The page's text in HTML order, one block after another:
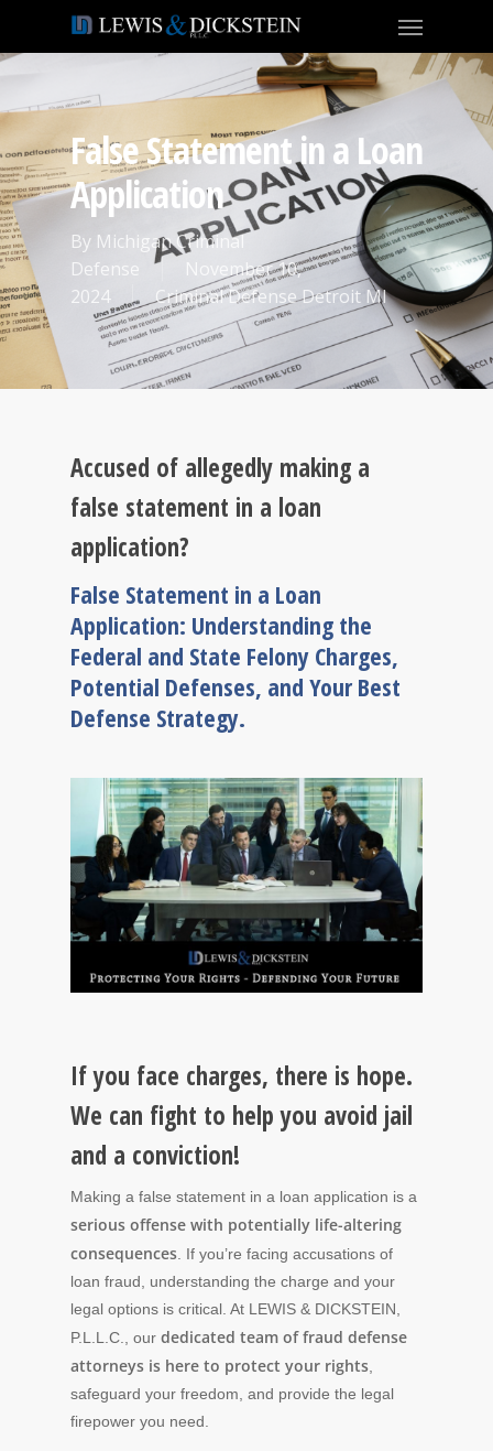
False Statement in a Loan
Application
By Michigan Criminal
Defense
November 10,
2024
Criminal Defense Detroit MI
Accused of allegedly making a
false statement in a loan
application?
False Statement in a Loan
Application: Understanding the
Federal and State Felony Charges,
Potential Defenses, and Your Best
Defense Strategy.
If you face charges, there is hope.
We can fight to help you avoid jail
and a conviction!
Making a false statement in a loan application is a
serious offense with potentially life-altering
consequences . If you’re facing accusations of
loan fraud, understanding the charge and your
legal options is critical. At LEWIS & DICKSTEIN,
P.L.L.C., our dedicated team of fraud defense
attorneys is here to protect your rights
safeguard your freedom, and provide the legal
firepower you need.